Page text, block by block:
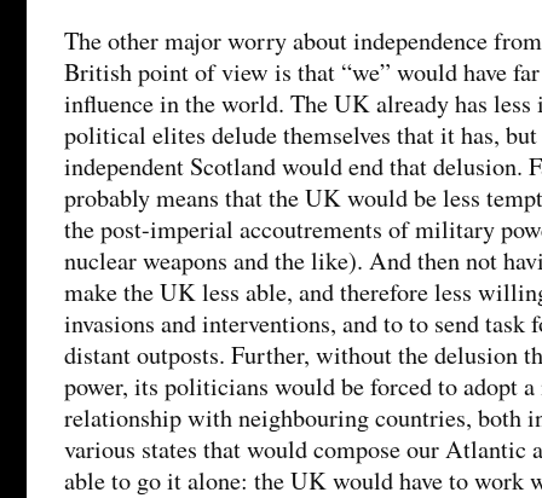
The other major worry about independence
British point of view is that “we” would have
influence in the world. The UK already has less
political elites delude themselves that it has, but
independent Scotland would end that delusion.
probably means that the UK would be less
the post-imperial accoutrements of military
nuclear weapons and the like). And then not
make the UK less able, and therefore less
invasions and interventions, and to to send task
distant outposts. Further, without the delusion
power, its politicians would be forced to adopt
relationship with neighbouring countries, both
various states that would compose our Atlantic
able to go it alone: the UK would have to work